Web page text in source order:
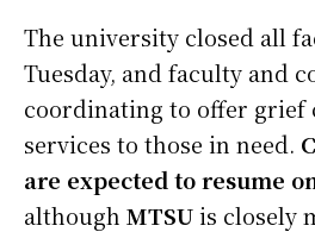
The university closed all
Tuesday, and faculty and
coordinating to offer grief
services to those in need.
are expected to resume
although MTSUis closely